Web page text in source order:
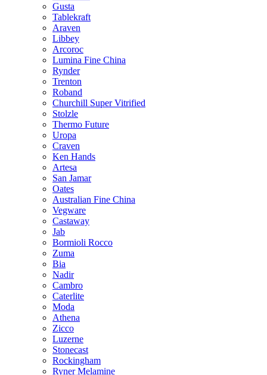
Gusta
Tablekraft
Araven
Libbey
Arcoroc
Lumina Fine China
Rynder
Trenton
Roband
Churchill Super Vitrified
Stolzle
Thermo Future
Uropa
Craven
Ken Hands
Artesa
San Jamar
Oates
Australian Fine China
Vegware
Castaway
Jab
Bormioli Rocco
Zuma
Bia
Nadir
Cambro
Caterlite
Moda
Athena
Zicco
Luzerne
Stonecast
Rockingham
Ryner Melamine